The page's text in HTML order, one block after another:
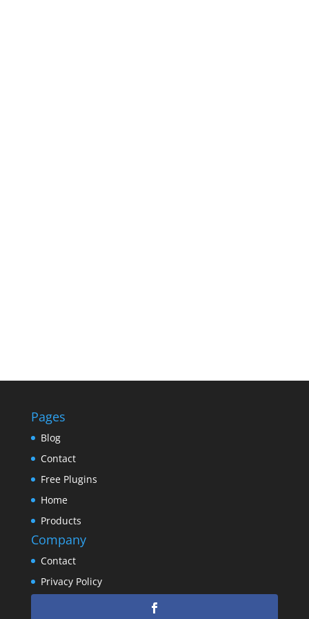
Pages
Blog
Contact
Free Plugins
Home
Products
Company
Contact
Privacy Policy